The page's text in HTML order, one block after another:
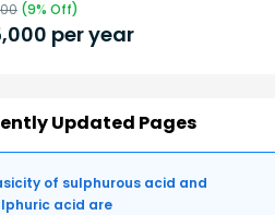
(9% Off)
per year
Updated Pages
of sulphurous acid and
acid are